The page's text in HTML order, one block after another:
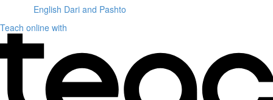
English Dari and Pashto
Teach online with